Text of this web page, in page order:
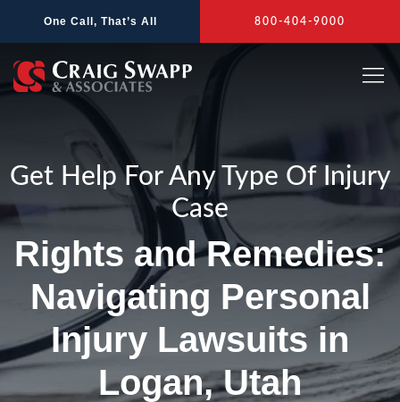
One Call, That’s All 800-404-9000
Get Help For Any Type Of Injury
Case
Rights and Remedies:
Navigating Personal
Injury Lawsuits in
Logan, Utah